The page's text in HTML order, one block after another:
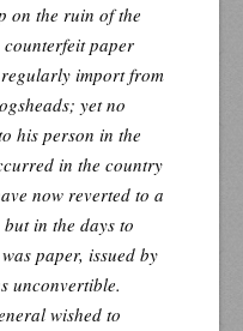
on the ruin of the
paper
import from
yet no
his person in the
in the country
now reverted to a
in the days to
paper, issued by
unconvertible.
wished to